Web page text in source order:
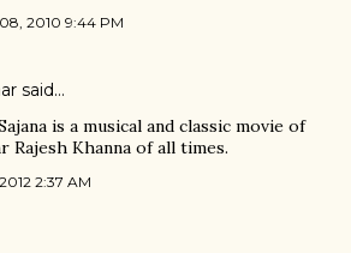
2010 9:44 PM
said…
is a musical and classic movie of
Rajesh Khanna of all times.
2:37 AM